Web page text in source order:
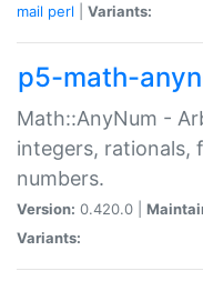
mail perl Variants:
p5-math-
Math::AnyNum -
integers, rationals,
numbers.
Version: 0.420.0 |
Variants: